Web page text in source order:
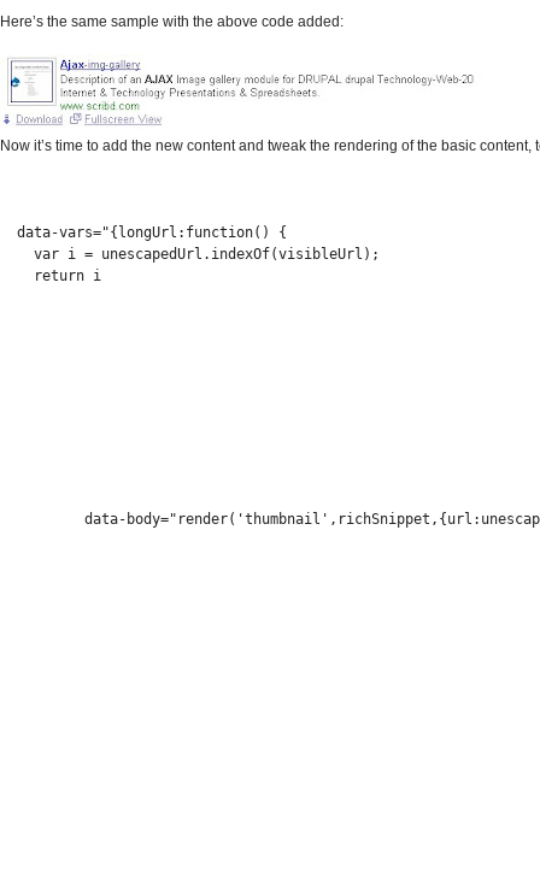
Here’s the same sample with the above code added:
Now it’s time to add the new content and tweak the rendering of the basic content,
  data-vars="{longUrl:function() {
    var i = unescapedUrl.indexOf(visibleUrl);
    return i
data-